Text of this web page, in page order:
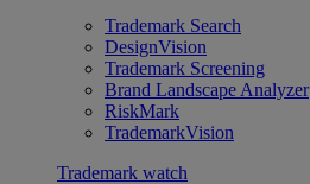
Trademark Search
DesignVision
Trademark Screening
Brand Landscape Analyzer
RiskMark
TrademarkVision
Trademark watch